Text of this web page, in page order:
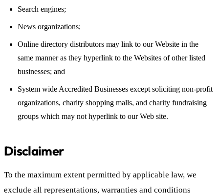
Search engines;
News organizations;
Online directory distributors may link to our Website in the
same manner as they hyperlink to the Websites of other listed
businesses; and
System wide Accredited Businesses except soliciting non-profit
organizations, charity shopping malls, and charity fundraising
groups which may not hyperlink to our Web site.
Disclaimer
To the maximum extent permitted by applicable law, we
exclude all representations, warranties and conditions